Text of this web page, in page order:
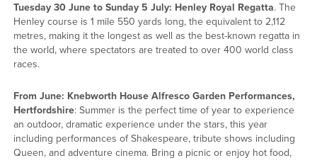
Tuesday 30 June to Sunday 5 July: Henley Royal Regatta. The
Henley course is 1 mile 550 yards long, the equivalent to 2,112
metres, making it the longest as well as the best-known regatta in
the world, where spectators are treated to over 400 world class
races.
From June: Knebworth House Alfresco Garden Performances,
Hertfordshire: Summer is the perfect time of year to experience
an outdoor, dramatic experience under the stars, this year
including performances of Shakespeare, tribute shows including
Queen, and adventure cinema. Bring a picnic or enjoy hot food,